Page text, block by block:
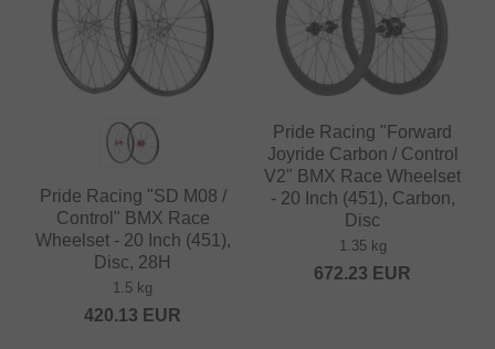
Pride Racing "SD M08 /
Control" BMX Race
Wheelset - 20 Inch (451),
Disc, 28H
1.5 kg
420.13 EUR
Pride Racing "Forward
Joyride Carbon / Control
V2" BMX Race Wheelset
- 20 Inch (451), Carbon,
Disc
1.35 kg
672.23 EUR